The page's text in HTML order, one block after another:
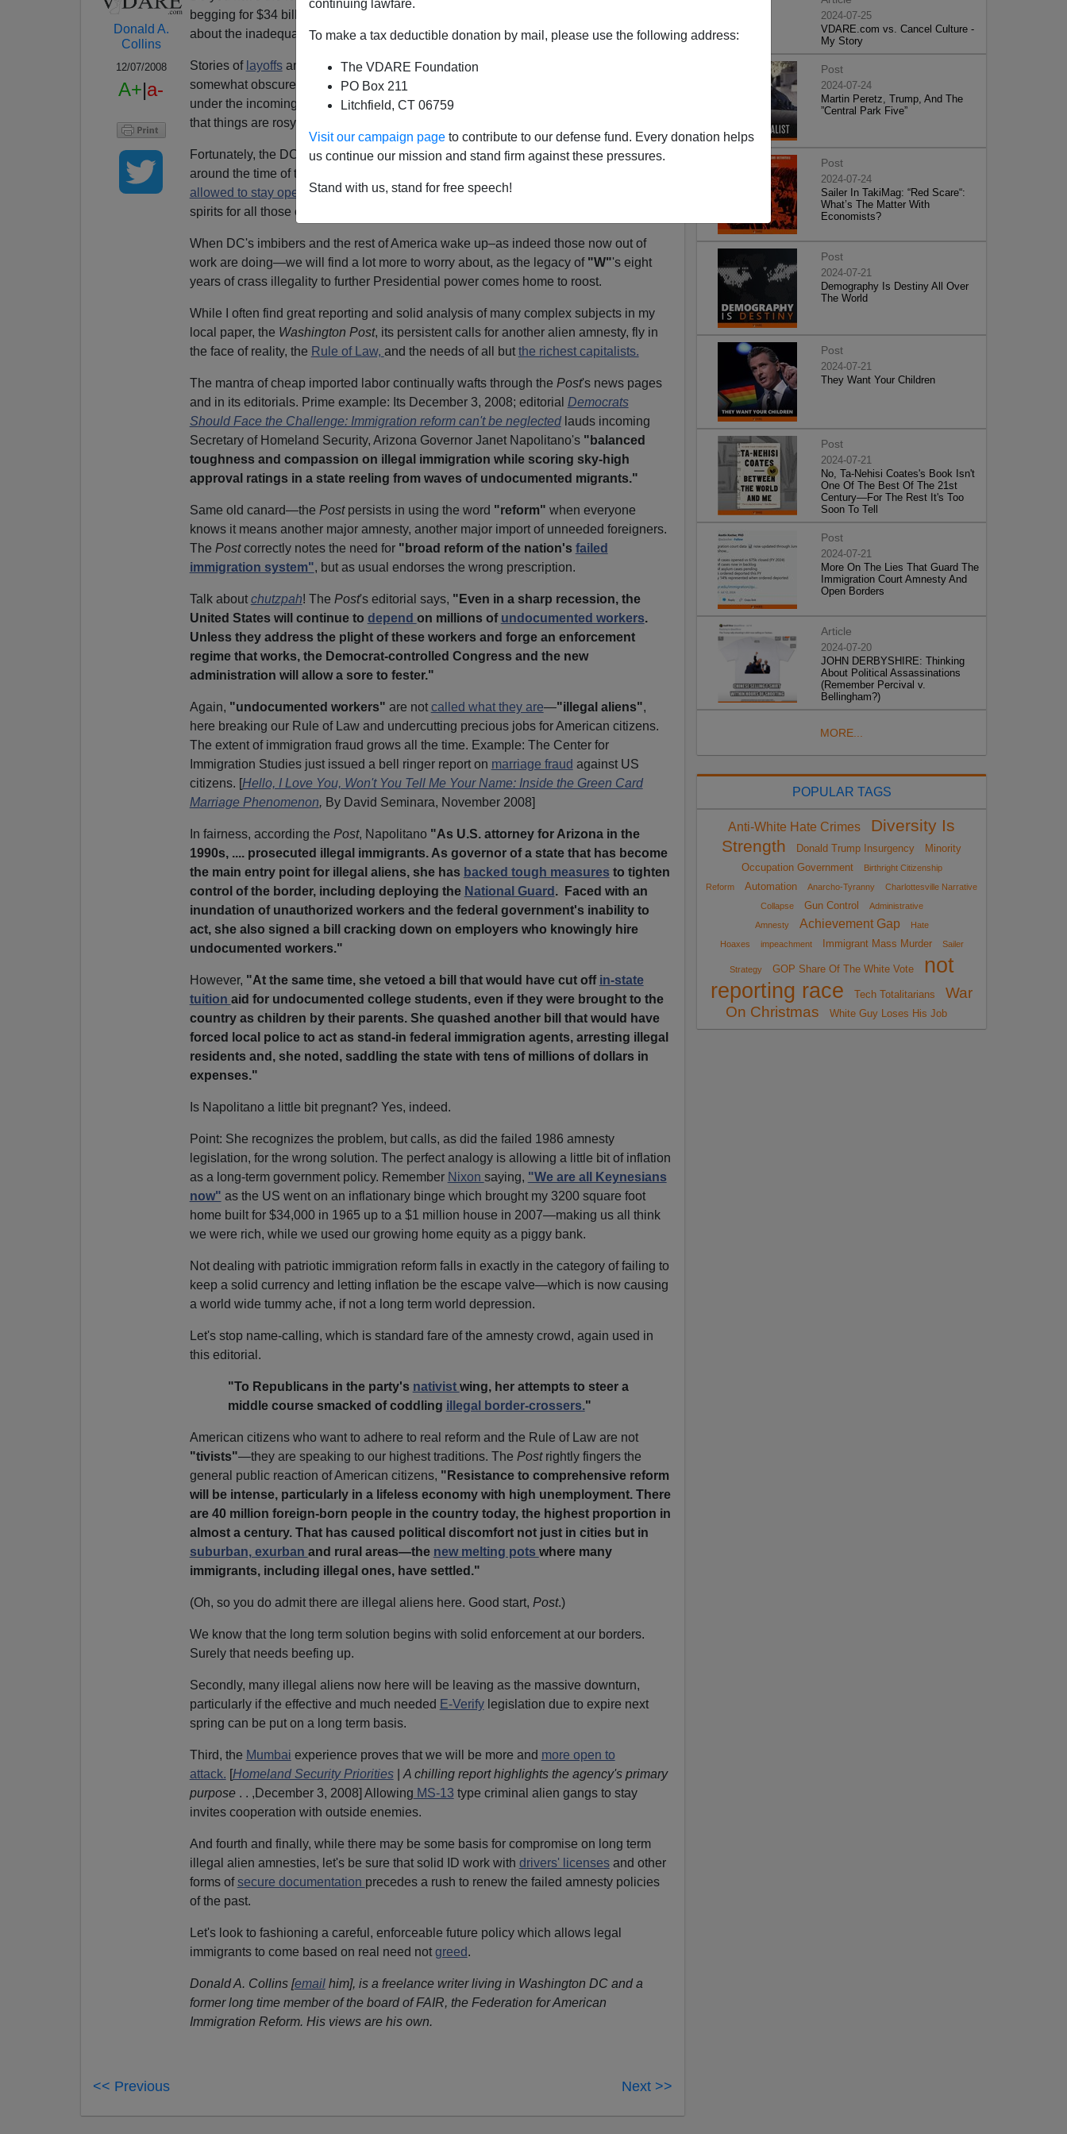
continuing lawfare.
To make a tax deductible donation by mail, please use the following address:
The VDARE Foundation
PO Box 211
Litchfield, CT 06759
Visit our campaign page to contribute to our defense fund. Every donation helps
us continue our mission and stand firm against these pressures.
Stand with us, stand for free speech!
Donald A.
Collins
12/07/2008
A+|a-
begging for $34 billion in
bailout
about the inadequate monitoring of the $700 billion in bailouts for the financial sector.
Stories of layoffsand foreclosuresof homes of American citizens have lately been
somewhat obscured by the patina of optimism about the prospects for improvement
under the incoming Obama Administration. But the average American citizen can't feel
that things are rosy.
Fortunately, the DC City Council has just passed a resolution that, for the four days
around the time of the January 20 Presidential Inauguration, the town's bars
allowed to stay open 24 hours a day—which should provide temporarily improved
spirits for all those of us who are feeling blue about being in the red.
When DC's imbibers and the rest of America wake up–as indeed those now out of
work are doing—we will find a lot more to worry about, as the legacy of "W"'s eight
years of crass illegality to further Presidential power comes home to roost.
While I often find great reporting and solid analysis of many complex subjects in my
local paper, the Washington Post, its persistent calls for another alien amnesty, fly in
the face of reality, the Rule of Law, and the needs of all but the richest capitalists.
The mantra of cheap imported labor continually wafts through the Post's news pages
and in its editorials. Prime example: Its December 3, 2008; editorial Democrats
Should Face the Challenge: Immigration reform can't be neglectedlauds incoming
Secretary of Homeland Security, Arizona Governor Janet Napolitano's "balanced
toughness and compassion on illegal immigration while scoring sky-high
approval ratings in a state reeling from waves of undocumented migrants."
Same old canard—the Postpersists in using the word "reform" when everyone
knows it means another major amnesty, another major import of unneeded foreigners.
The Postcorrectly notes the need for "broad reform of the nation's failed
immigration system", but as usual endorses the wrong prescription.
Talk about chutzpah! The Post's editorial says, "Even in a sharp recession, the
United States will continue to depend on millions of undocumented workers.
Unless they address the plight of these workers and forge an enforcement
regime that works, the Democrat-controlled Congress and the new
administration will allow a sore to fester."
Again, "undocumented workers" are not called what they are—"illegal aliens",
here breaking our Rule of Law and undercutting precious jobs for American citizens.
The extent of immigration fraud grows all the time. Example: The Center for
Immigration Studies just issued a bell ringer report on marriage fraud against US
citizens. [Hello, I Love You, Won't You Tell Me Your Name: Inside the Green Card
Marriage Phenomenon, By David Seminara, November 2008]
In fairness, according the Post, Napolitano "As U.S. attorney for Arizona in the
1990s, .... prosecuted illegal immigrants. As governor of a state that has become
the main entry point for illegal aliens, she has backed tough measures to tighten
control of the border, including deploying the National Guard . Faced with an
inundation of unauthorized workers and the federal government's inability to
act, she also signed a bill cracking down on employers who knowingly hire
undocumented workers."
However, "At the same time, she vetoed a bill that would have cut off in-state
tuition aid for undocumented college students, even if they were brought to the
country as children by their parents. She quashed another bill that would have
forced local police to act as stand-in federal immigration agents, arresting illegal
residents and, she noted, saddling the state with tens of millions of dollars in
expenses."
Is Napolitano a little bit pregnant? Yes, indeed.
Point: She recognizes the problem, but calls, as did the failed 1986 amnesty
legislation, for the wrong solution. The perfect analogy is allowing a little bit of inflation
as a long-term government policy. Remember Nixon saying, "We are all Keynesians
now" as the US went on an inflationary binge which brought my 3200 square foot
home built for $34,000 in 1965 up to a $1 million house in 2007—making us all think
we were rich, while we used our growing home equity as a piggy bank.
Not dealing with patriotic immigration reform falls in exactly in the category of failing to
keep a solid currency and letting inflation be the escape valve—which is now causing
a world wide tummy ache, if not a long term world depression.
Let's stop name-calling, which is standard fare of the amnesty crowd, again used in
this editorial.
"To Republicans in the party's nativist wing, her attempts to steer a
middle course smacked of coddling illegal border-crossers."
American citizens who want to adhere to real reform and the Rule of Law are not
"tivists"—they are speaking to our highest traditions. The Postrightly fingers the
general public reaction of American citizens, "Resistance to comprehensive reform
will be intense, particularly in a lifeless economy with high unemployment. There
are 40 million foreign-born people in the country today, the highest proportion in
almost a century. That has caused political discomfort not just in cities but in
suburban, exurban and rural areas—the new melting pots where many
immigrants, including illegal ones, have settled."
(Oh, so you do admit there are illegal aliens here. Good start, Post.)
We know that the long term solution begins with solid enforcement at our borders.
Surely that needs beefing up.
Secondly, many illegal aliens now here will be leaving as the massive downturn,
particularly if the effective and much needed E-Verifylegislation due to expire next
spring can be put on a long term basis.
Third, the Mumbai experience proves that we will be more and more open to
attack. [Homeland Security Priorities| A chilling report highlights the agency's primary
purpose. . ,December 3, 2008] Allowing MS-13 type criminal alien gangs to stay
invites cooperation with outside enemies.
And fourth and finally, while there may be some basis for compromise on long term
illegal alien amnesties, let's be sure that solid ID work with drivers' licensesand other
forms ofsecure documentation precedes a rush to renew the failed amnesty policies
of the past.
Let's look to fashioning a careful, enforceable future policy which allows legal
immigrants to come based on real need not greed.
Donald A. Collins [emailhim], is a freelance writer living in Washington DC and a
former long time member of the board of FAIR, the Federation for American
Immigration Reform. His views are his own.
<< Previous Next >>
2024-07-25
VDARE.com vs. Cancel Culture -
My Story
Post
2024-07-24
Martin Peretz, Trump, And The
”Central Park Five”
Post
2024-07-24
Sailer In TakiMag: “Red Scare“:
What’s The Matter With
Economists?
Post
2024-07-21
Demography Is Destiny All Over
The World
Post
2024-07-21
They Want Your Children
Post
2024-07-21
No, Ta-Nehisi Coates's Book Isn't
One Of The Best Of The 21st
Century—For The Rest It's Too
Soon To Tell
Post
2024-07-21
More On The Lies That Guard The
Immigration Court Amnesty And
Open Borders
Article
2024-07-20
JOHN DERBYSHIRE: Thinking
About Political Assassinations
(Remember Percival v.
Bellingham?)
MORE...
POPULAR TAGS
Anti-White Hate Crimes
Diversity Is
Strength
Donald Trump Insurgency
Minority
Occupation Government
Birthright Citizenship
Reform
Automation Anarcho-Tyranny
Charlottesville Narrative
Collapse
Gun Control
Administrative
Amnesty
Achievement Gap
Hate
Hoaxes
impeachment Immigrant Mass Murder Sailer
Strategy GOP Share Of The White Vote
not
reporting race
Tech Totalitarians
War
On Christmas
White Guy Loses His Job